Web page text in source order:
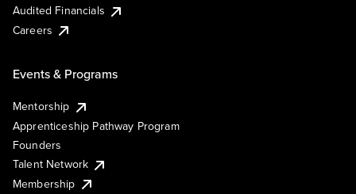
Audited Financials
Careers
Events & Programs
Mentorship
Apprenticeship Pathway Program
Founders
Talent Network
Membership